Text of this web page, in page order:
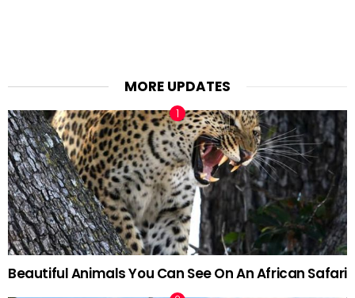
MORE UPDATES
Beautiful Animals You Can See On An African Safari